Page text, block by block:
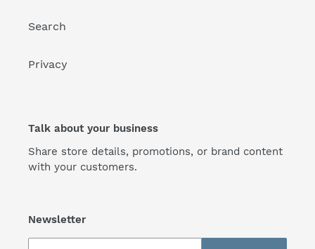
Search
Privacy
Talk about your business
Share store details, promotions, or brand content
with your customers.
Newsletter